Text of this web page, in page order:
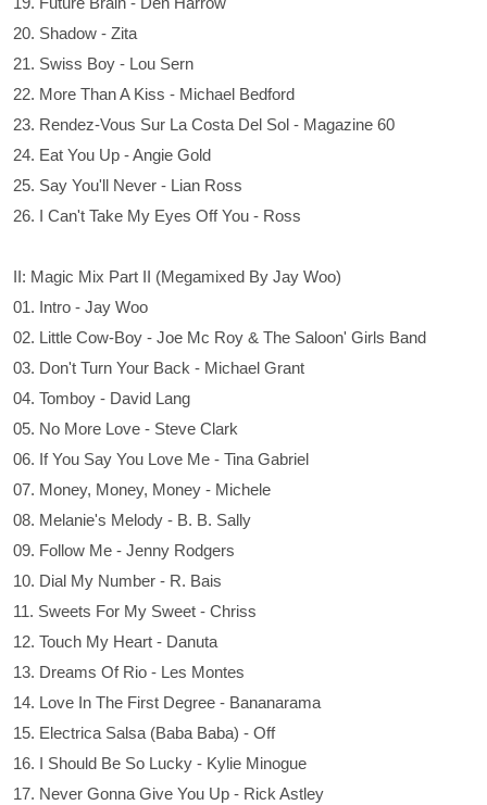
20. Shadow - Zita
21. Swiss Boy - Lou Sern
22. More Than A Kiss - Michael Bedford
23. Rendez-Vous Sur La Costa Del Sol - Magazine 60
24. Eat You Up - Angie Gold
25. Say You'll Never - Lian Ross
26. I Can't Take My Eyes Off You - Ross
II: Magic Mix Part II (Megamixed By Jay Woo)
01. Intro - Jay Woo
02. Little Cow-Boy - Joe Mc Roy & The Saloon' Girls Band
03. Don't Turn Your Back - Michael Grant
04. Tomboy - David Lang
05. No More Love - Steve Clark
06. If You Say You Love Me - Tina Gabriel
07. Money, Money, Money - Michele
08. Melanie's Melody - B. B. Sally
09. Follow Me - Jenny Rodgers
10. Dial My Number - R. Bais
11. Sweets For My Sweet - Chriss
12. Touch My Heart - Danuta
13. Dreams Of Rio - Les Montes
14. Love In The First Degree - Bananarama
15. Electrica Salsa (Baba Baba) - Off
16. I Should Be So Lucky - Kylie Minogue
17. Never Gonna Give You Up - Rick Astley